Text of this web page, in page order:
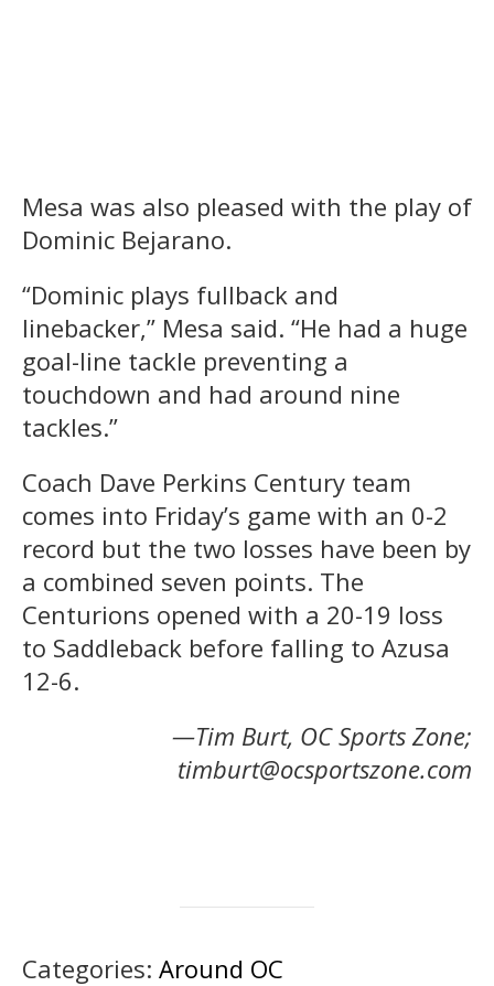
Mesa was also pleased with the play of
Dominic Bejarano.
“Dominic plays fullback and
linebacker,” Mesa said. “He had a huge
goal-line tackle preventing a
touchdown and had around nine
tackles.”
Coach Dave Perkins Century team
comes into Friday’s game with an 0-2
record but the two losses have been by
a combined seven points. The
Centurions opened with a 20-19 loss
to Saddleback before falling to Azusa
12-6.
—Tim Burt, OC Sports Zone;
timburt@ocsportszone.com
Categories: Around OC